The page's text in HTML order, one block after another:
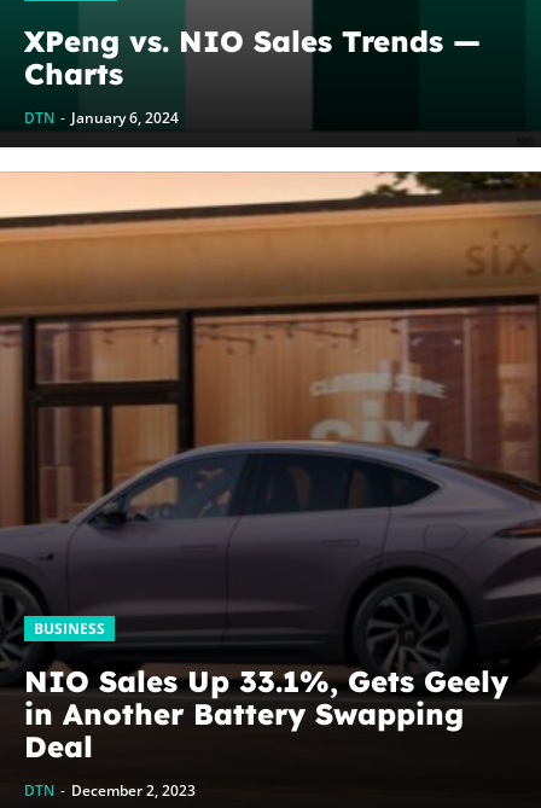
XPeng vs. NIO Sales Trends —
Charts
DTN - January 6, 2024
BUSINESS
NIO Sales Up 33.1%, Gets Geely
in Another Battery Swapping
Deal
DTN - December 2, 2023